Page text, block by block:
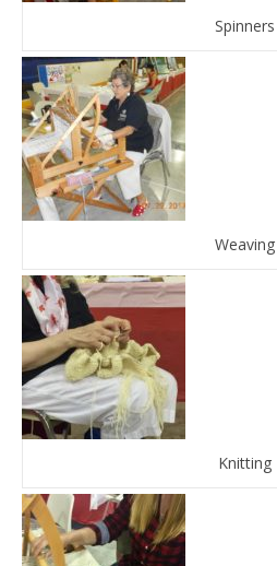
Spinners
Weaving
Knitting